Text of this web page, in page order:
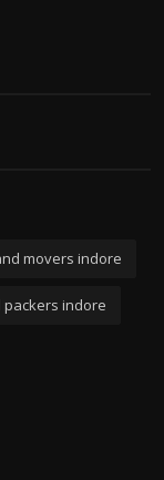
movers indore
indore